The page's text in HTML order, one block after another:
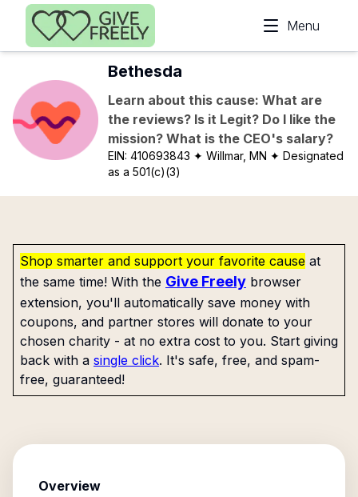
Skip to main content
Menu
Bethesda
Learn about this cause: What are
the reviews? Is it Legit? Do I like the
mission? What is the CEO's salary?
EIN:410693843 ✦ Willmar, MN ✦ Designated
as a 501(c)(3)
Shop smarter and support your favorite cause at
the same time! With the Give Freely browser
extension, you'll automatically save money with
coupons, and partner stores will donate to your
chosen charity - at no extra cost to you. Start giving
back with a single click. It's safe, free, and spam-
free, guaranteed!
Overview